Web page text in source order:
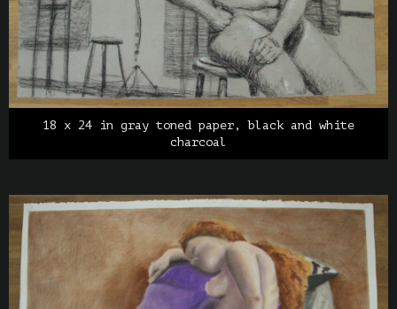
18 x 24 in gray toned paper, black and white
charcoal